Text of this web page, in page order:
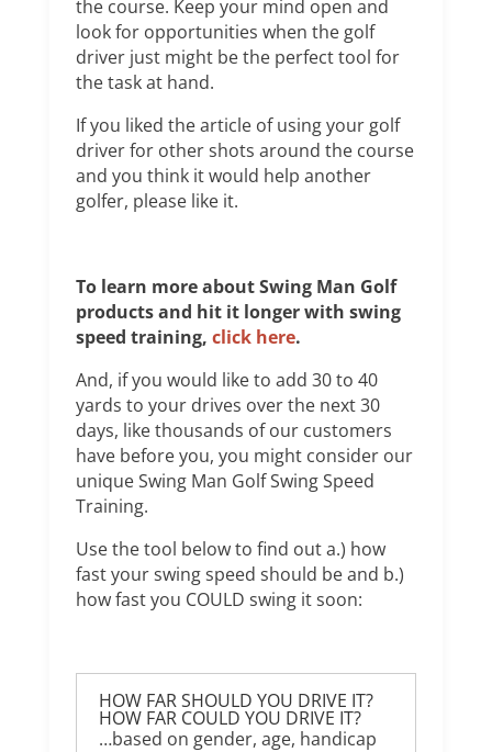
the course. Keep your mind open and
look for opportunities when the golf
driver just might be the perfect tool for
the task at hand.
If you liked the article of using your golf
driver for other shots around the course
and you think it would help another
golfer, please like it.
To learn more about Swing Man Golf
products and hit it longer with swing
speed training, click here.
And, if you would like to add 30 to 40
yards to your drives over the next 30
days, like thousands of our customers
have before you, you might consider our
unique Swing Man Golf Swing Speed
Training.
Use the tool below to find out a.) how
fast your swing speed should be and b.)
how fast you COULD swing it soon:
HOW FAR SHOULD YOU DRIVE IT?
HOW FAR COULD YOU DRIVE IT?
…based on gender, age, handicap